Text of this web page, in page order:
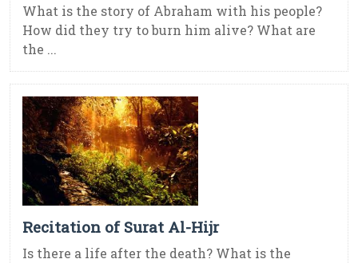
What is the story of Abraham with his people?
How did they try to burn him alive? What are
the ...
Recitation of Surat Al-Hijr
Is there a life after the death? What is the